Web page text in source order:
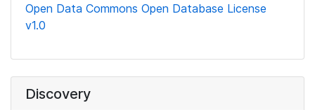
Open Data Commons Open Database License
v1.0
Discovery